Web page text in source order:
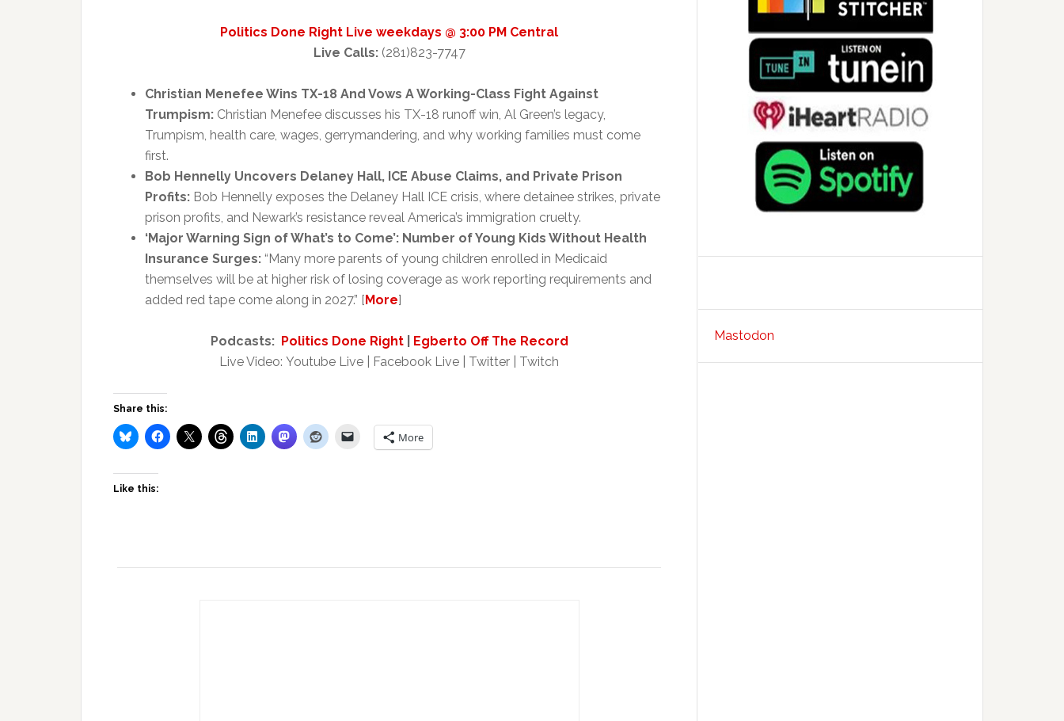
Politics Done Right Live weekdays @ 3:00 PM Central
Live Calls: (281)823-7747
Christian Menefee Wins TX-18 And Vows A Working-Class Fight Against
Trumpism: Christian Menefee discusses his TX-18 runoff win, Al Green’s legacy,
Trumpism, health care, wages, gerrymandering, and why working families must come
first.
Bob Hennelly Uncovers Delaney Hall, ICE Abuse Claims, and Private Prison
Profits: Bob Hennelly exposes the Delaney Hall ICE crisis, where detainee strikes, private
prison profits, and Newark’s resistance reveal America’s immigration cruelty.
‘Major Warning Sign of What’s to Come’: Number of Young Kids Without Health
Insurance Surges: “Many more parents of young children enrolled in Medicaid
themselves will be at higher risk of losing coverage as work reporting requirements and
added red tape come along in 2027.” [More]
Podcasts: Politics Done Right|
Egberto Off The Record
Live Video: Youtube Live | Facebook Live | Twitter | Twitch
Share this:
More
Like this:
Mastodon